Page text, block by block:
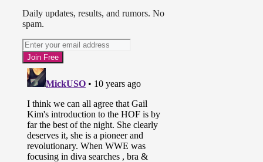
Daily updates, results, and rumors. No
spam.